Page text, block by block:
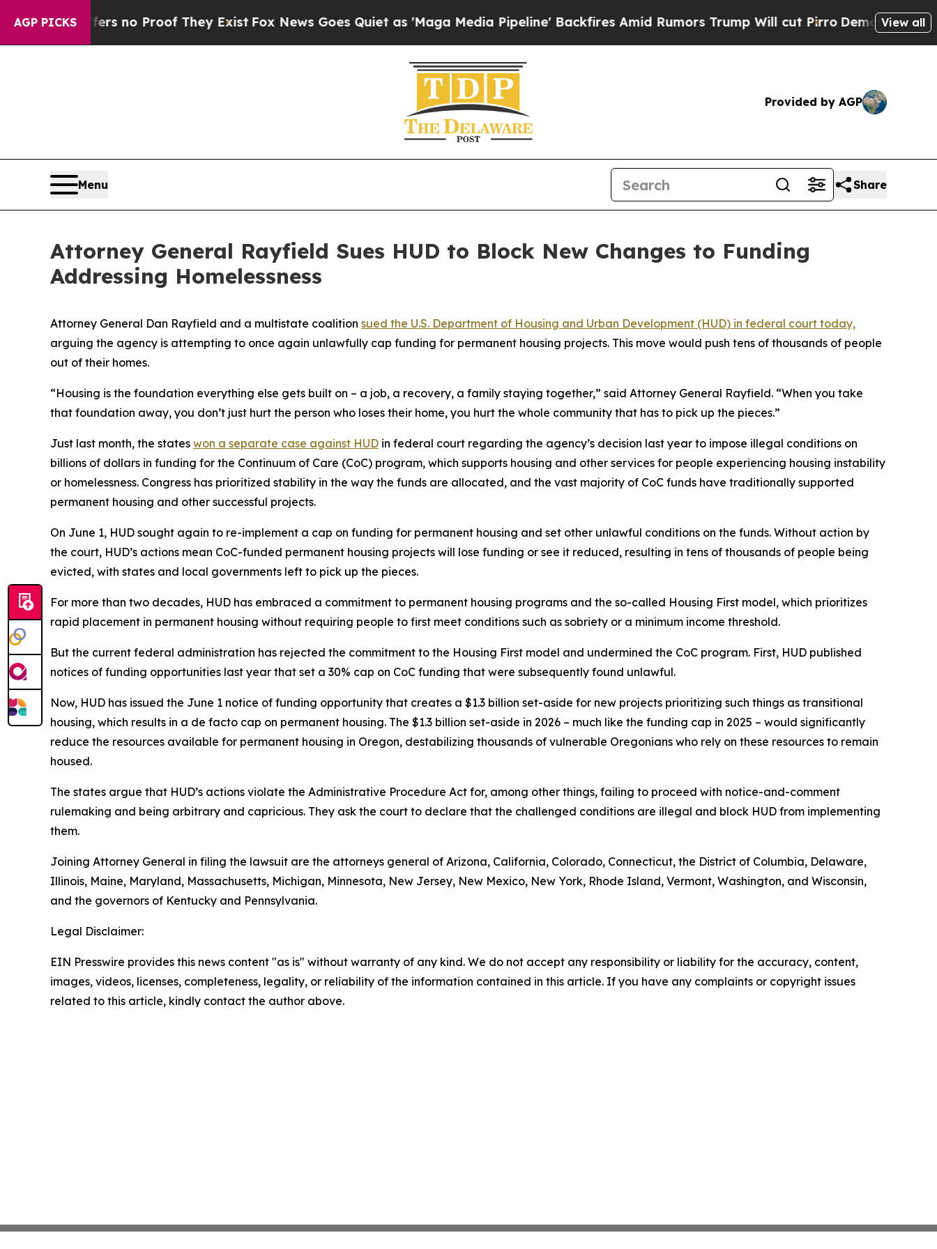
AGP PICKS
but Offers no Proof They ExistFox News Goes Quiet as 'Maga Media Pipeline' Backfires Amid Rumors Trump Will cut PirroDemocratic View all
Provided by AGP
Menu Share
Attorney General Rayfield Sues HUD to Block New Changes to Funding
Addressing Homelessness
Attorney General Dan Rayfield and a multistate coalition sued the U.S. Department of Housing and Urban Development (HUD) in federal court today,
arguing the agency is attempting to once again unlawfully cap funding for permanent housing projects. This move would push tens of thousands of people
out of their homes.
“Housing is the foundation everything else gets built on – a job, a recovery, a family staying together,” said Attorney General Rayfield. “When you take
that foundation away, you don’t just hurt the person who loses their home, you hurt the whole community that has to pick up the pieces.”
Just last month, the states won a separate case against HUD in federal court regarding the agency’s decision last year to impose illegal conditions on
billions of dollars in funding for the Continuum of Care (CoC) program, which supports housing and other services for people experiencing housing instability
or homelessness. Congress has prioritized stability in the way the funds are allocated, and the vast majority of CoC funds have traditionally supported
permanent housing and other successful projects.
On June 1, HUD sought again to re-implement a cap on funding for permanent housing and set other unlawful conditions on the funds. Without action by
the court, HUD’s actions mean CoC-funded permanent housing projects will lose funding or see it reduced, resulting in tens of thousands of people being
evicted, with states and local governments left to pick up the pieces.
For more than two decades, HUD has embraced a commitment to permanent housing programs and the so-called Housing First model, which prioritizes
rapid placement in permanent housing without requiring people to first meet conditions such as sobriety or a minimum income threshold.
But the current federal administration has rejected the commitment to the Housing First model and undermined the CoC program. First, HUD published
notices of funding opportunities last year that set a 30% cap on CoC funding that were subsequently found unlawful.
Now, HUD has issued the June 1 notice of funding opportunity that creates a $1.3 billion set-aside for new projects prioritizing such things as transitional
housing, which results in a de facto cap on permanent housing. The $1.3 billion set-aside in 2026 – much like the funding cap in 2025 – would significantly
reduce the resources available for permanent housing in Oregon, destabilizing thousands of vulnerable Oregonians who rely on these resources to remain
housed.
The states argue that HUD’s actions violate the Administrative Procedure Act for, among other things, failing to proceed with notice-and-comment
rulemaking and being arbitrary and capricious. They ask the court to declare that the challenged conditions are illegal and block HUD from implementing
them.
Joining Attorney General in filing the lawsuit are the attorneys general of Arizona, California, Colorado, Connecticut, the District of Columbia, Delaware,
Illinois, Maine, Maryland, Massachusetts, Michigan, Minnesota, New Jersey, New Mexico, New York, Rhode Island, Vermont, Washington, and Wisconsin,
and the governors of Kentucky and Pennsylvania.
Legal Disclaimer:
EIN Presswire provides this news content "as is" without warranty of any kind. We do not accept any responsibility or liability for the accuracy, content,
images, videos, licenses, completeness, legality, or reliability of the information contained in this article. If you have any complaints or copyright issues
related to this article, kindly contact the author above.